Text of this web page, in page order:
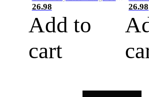
26.98
Add to
cart
26.98